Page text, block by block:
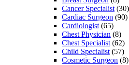
Cancer Specialist (30)
Cardiac Surgeon (90)
Cardiologist (65)
Chest Physician (8)
Chest Specialist (62)
Child Specialist (57)
Cosmetic Surgeon (8)